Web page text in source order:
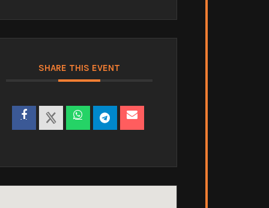
SHARE THIS EVENT